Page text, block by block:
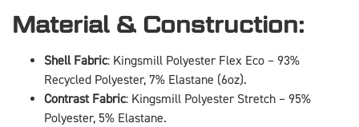
Material & Construction:
Shell Fabric: Kingsmill Polyester Flex Eco – 93%
Recycled Polyester, 7% Elastane (6oz).
Contrast Fabric: Kingsmill Polyester Stretch – 95%
Polyester, 5% Elastane.